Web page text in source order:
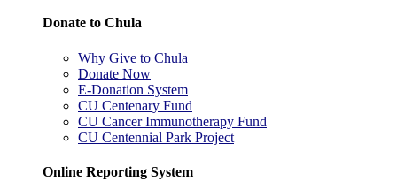
Donate to Chula
Why Give to Chula
Donate Now
E-Donation System
CU Centenary Fund
CU Cancer Immunotherapy Fund
CU Centennial Park Project
Online Reporting System